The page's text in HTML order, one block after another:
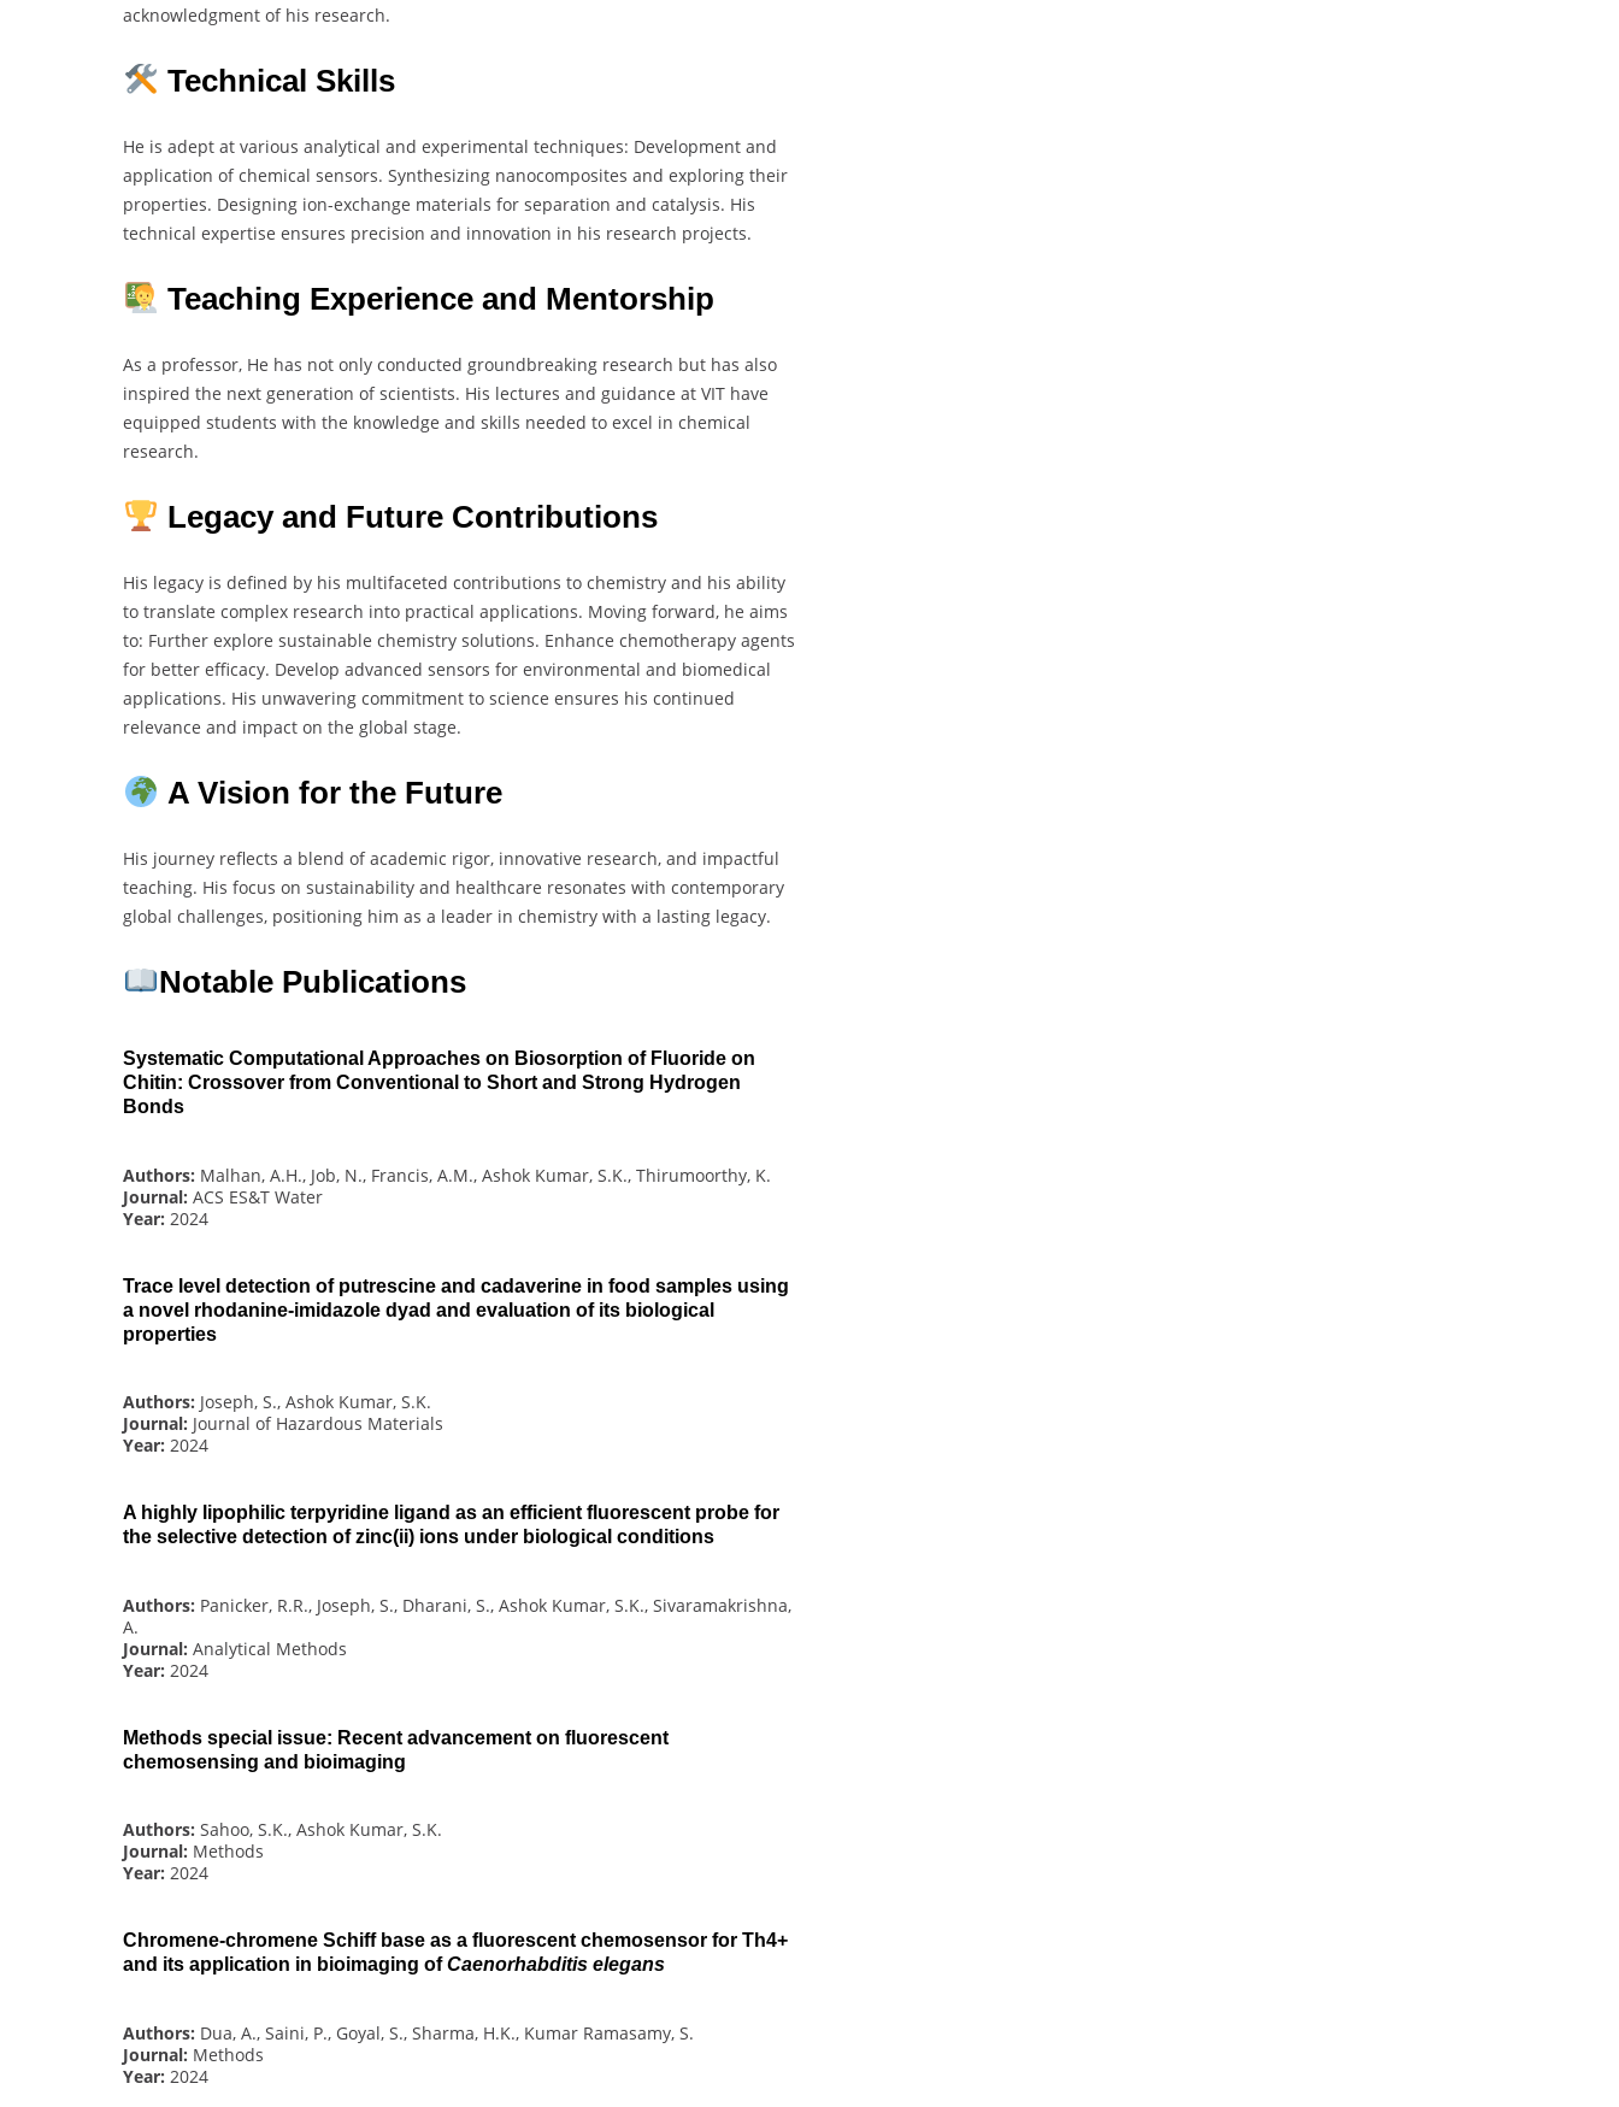
acknowledgment of his research.
Technical Skills
He is adept at various analytical and experimental techniques: Development and
application of chemical sensors. Synthesizing nanocomposites and exploring their
properties. Designing ion-exchange materials for separation and catalysis. His
technical expertise ensures precision and innovation in his research projects.
Teaching Experience and Mentorship
As a professor, He has not only conducted groundbreaking research but has also
inspired the next generation of scientists. His lectures and guidance at VIT have
equipped students with the knowledge and skills needed to excel in chemical
research.
Legacy and Future Contributions
His legacy is defined by his multifaceted contributions to chemistry and his ability
to translate complex research into practical applications. Moving forward, he aims
to: Further explore sustainable chemistry solutions. Enhance chemotherapy agents
for better efficacy. Develop advanced sensors for environmental and biomedical
applications. His unwavering commitment to science ensures his continued
relevance and impact on the global stage.
A Vision for the Future
His journey reflects a blend of academic rigor, innovative research, and impactful
teaching. His focus on sustainability and healthcare resonates with contemporary
global challenges, positioning him as a leader in chemistry with a lasting legacy.
Notable Publications
Systematic Computational Approaches on Biosorption of Fluoride on
Chitin: Crossover from Conventional to Short and Strong Hydrogen
Bonds
Authors: Malhan, A.H., Job, N., Francis, A.M., Ashok Kumar, S.K., Thirumoorthy, K.
Journal: ACS ES&T Water
Year: 2024
Trace level detection of putrescine and cadaverine in food samples using
a novel rhodanine-imidazole dyad and evaluation of its biological
properties
Authors: Joseph, S., Ashok Kumar, S.K.
Journal: Journal of Hazardous Materials
Year: 2024
A highly lipophilic terpyridine ligand as an efficient fluorescent probe for
the selective detection of zinc(ii) ions under biological conditions
Authors: Panicker, R.R., Joseph, S., Dharani, S., Ashok Kumar, S.K., Sivaramakrishna,
A.
Journal: Analytical Methods
Year: 2024
Methods special issue: Recent advancement on fluorescent
chemosensing and bioimaging
Authors: Sahoo, S.K., Ashok Kumar, S.K.
Journal: Methods
Year: 2024
Chromene-chromene Schiff base as a fluorescent chemosensor for Th4+
and its application in bioimaging ofCaenorhabditis elegans
Authors: Dua, A., Saini, P., Goyal, S., Sharma, H.K., Kumar Ramasamy, S.
Journal: Methods
Year: 2024